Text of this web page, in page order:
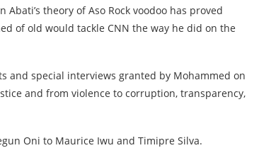
theory of Aso Rock voodoo has proved
of old would tackle CNN the way he did on the
and special interviews granted by Mohammed on
and from violence to corruption, transparency,
Oni to Maurice Iwu and Timipre Silva.